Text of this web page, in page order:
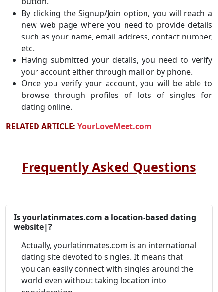
By clicking the Signup/Join option, you will reach a
new web page where you need to provide details
such as your name, email address, contact number,
etc.
Having submitted your details, you need to verify
your account either through mail or by phone.
Once you verify your account, you will be able to
browse through profiles of lots of singles for
dating online.
RELATED ARTICLE: YourLoveMeet.com
Frequently Asked Questions
Is yourlatinmates.com a location-based dating
website|?
Actually, yourlatinmates.com is an international
dating site devoted to singles. It means that
you can easily connect with singles around the
world even without taking location into